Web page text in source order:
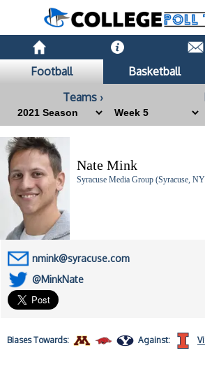
Football Basketball
Teams ›
Nate Mink
Syracuse Media Group (Syracuse,
nmink@syracuse.com
@MinkNate
BiasesTowards: Against: